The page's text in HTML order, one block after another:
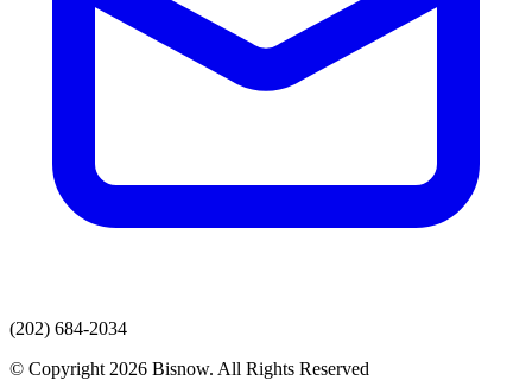
(202) 684-2034
© Copyright 2026 Bisnow. All Rights Reserved